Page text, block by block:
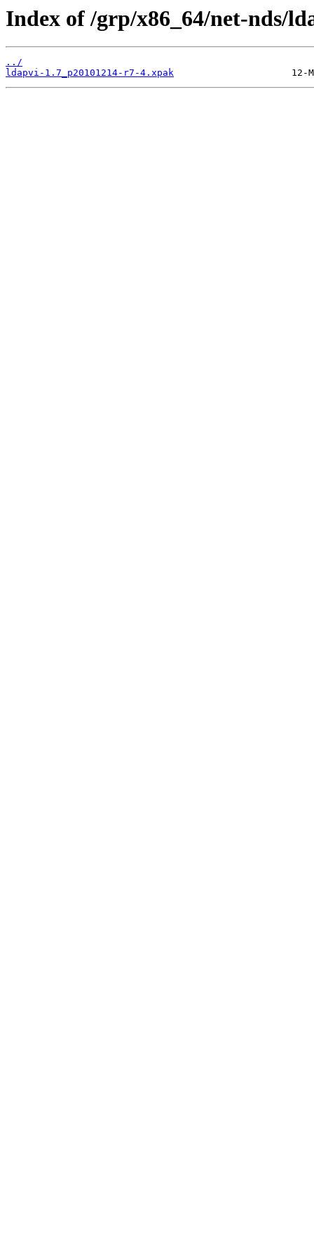
Index of /grp/x86_64/net-nds/
../
ldapvi-1.7_p20101214-r7-4.xpak